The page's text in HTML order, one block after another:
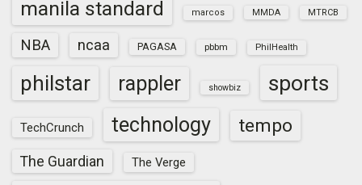
manila standard
marcos MMDA MTRCB
NBA ncaa PAGASA pbbm PhilHealth
philstar rappler showbiz sports
TechCrunch technology tempo
The Guardian The Verge